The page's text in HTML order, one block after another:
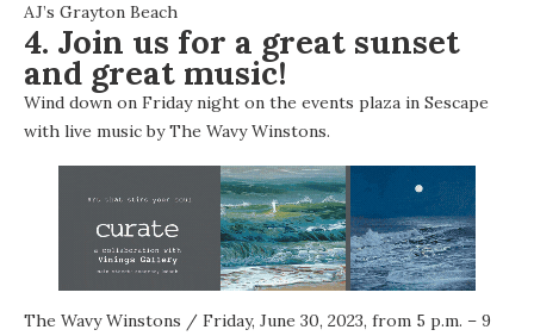
AJ’s Grayton Beach
4. Join us for a great sunset
and great music!
Wind down on Friday night on the events plaza in Sescape
with live music by The Wavy Winstons.
The Wavy Winstons / Friday, June 30, 2023, from 5 p.m. – 9